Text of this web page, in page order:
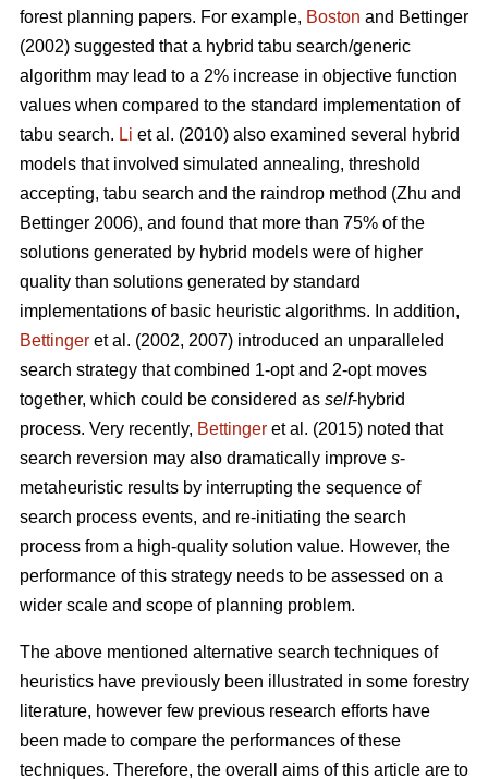
forest planning papers. For example, Boston and Bettinger
(2002) suggested that a hybrid tabu search/generic
algorithm may lead to a 2% increase in objective function
values when compared to the standard implementation of
tabu search. Li et al. (2010) also examined several hybrid
models that involved simulated annealing, threshold
accepting, tabu search and the raindrop method (Zhu and
Bettinger 2006), and found that more than 75% of the
solutions generated by hybrid models were of higher
quality than solutions generated by standard
implementations of basic heuristic algorithms. In addition,
Bettinger et al. (2002, 2007) introduced an unparalleled
search strategy that combined 1-opt and 2-opt moves
together, which could be considered as self-hybrid
process. Very recently, Bettinger et al. (2015) noted that
search reversion may also dramatically improve s-
metaheuristic results by interrupting the sequence of
search process events, and re-initiating the search
process from a high-quality solution value. However, the
performance of this strategy needs to be assessed on a
wider scale and scope of planning problem.
The above mentioned alternative search techniques of
heuristics have previously been illustrated in some forestry
literature, however few previous research efforts have
been made to compare the performances of these
techniques. Therefore, the overall aims of this article are to